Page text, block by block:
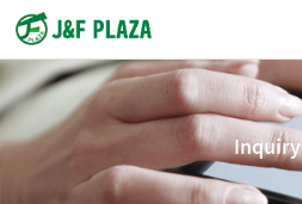
Inquiry